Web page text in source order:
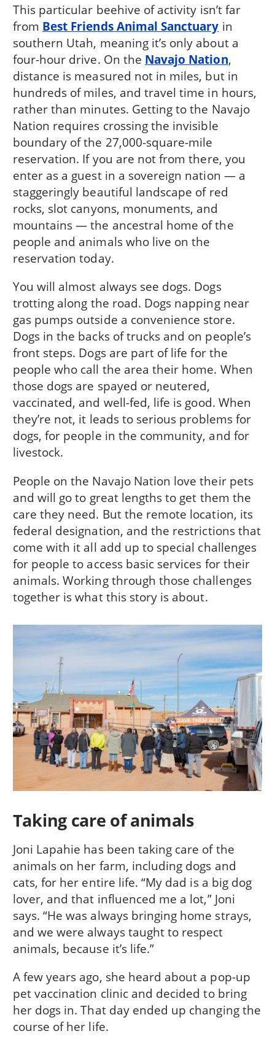
This particular beehive of activity isn’t far
from Best Friends Animal Sanctuary in
southern Utah, meaning it’s only about a
four-hour drive. On the Navajo Nation,
distance is measured not in miles, but in
hundreds of miles, and travel time in hours,
rather than minutes. Getting to the Navajo
Nation requires crossing the invisible
boundary of the 27,000-square-mile
reservation. If you are not from there, you
enter as a guest in a sovereign nation — a
staggeringly beautiful landscape of red
rocks, slot canyons, monuments, and
mountains — the ancestral home of the
people and animals who live on the
reservation today.
You will almost always see dogs. Dogs
trotting along the road. Dogs napping near
gas pumps outside a convenience store.
Dogs in the backs of trucks and on people’s
front steps. Dogs are part of life for the
people who call the area their home. When
those dogs are spayed or neutered,
vaccinated, and well-fed, life is good. When
they’re not, it leads to serious problems for
dogs, for people in the community, and for
livestock.
People on the Navajo Nation love their pets
and will go to great lengths to get them the
care they need. But the remote location, its
federal designation, and the restrictions that
come with it all add up to special challenges
for people to access basic services for their
animals. Working through those challenges
together is what this story is about.
Taking care of animals
Joni Lapahie has been taking care of the
animals on her farm, including dogs and
cats, for her entire life. “My dad is a big dog
lover, and that influenced me a lot,” Joni
says. “He was always bringing home strays,
and we were always taught to respect
animals, because it’s life.”
A few years ago, she heard about a pop-up
pet vaccination clinic and decided to bring
her dogs in. That day ended up changing the
course of her life.